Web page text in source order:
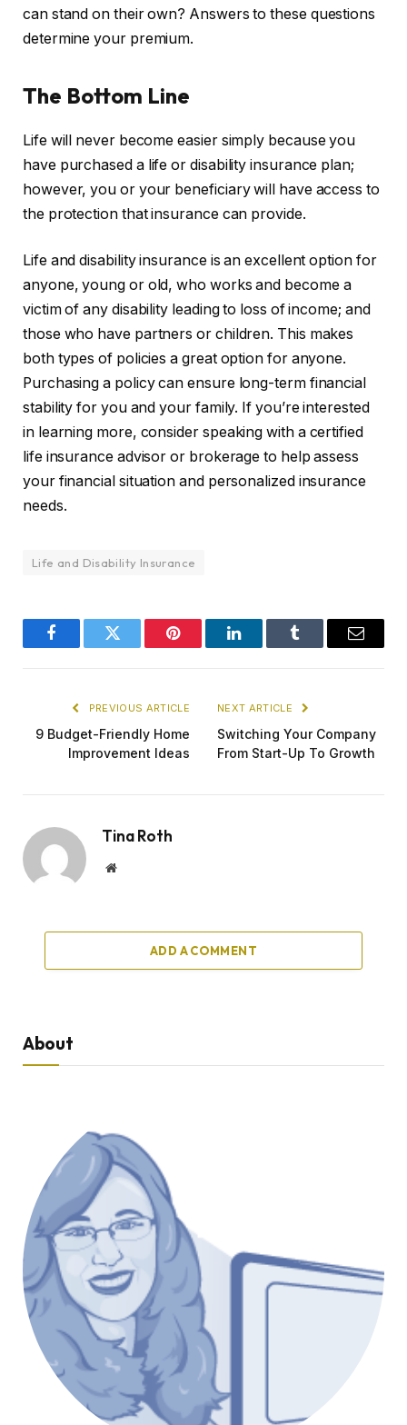
can stand on their own? Answers to these questions
determine your premium.
The Bottom Line
Life will never become easier simply because you
have purchased a life or disability insurance plan;
however, you or your beneficiary will have access to
the protection that insurance can provide.
Life and disability insurance is an excellent option for
anyone, young or old, who works and become a
victim of any disability leading to loss of income; and
those who have partners or children. This makes
both types of policies a great option for anyone.
Purchasing a policy can ensure long-term financial
stability for you and your family. If you’re interested
in learning more, consider speaking with a certified
life insurance advisor or brokerage to help assess
your financial situation and personalized insurance
needs.
Life and Disability Insurance
FacebookTwitter Pinterest LinkedInTumblr Email
PREVIOUS ARTICLE
9 Budget-Friendly Home
Improvement Ideas
NEXT ARTICLE
Switching Your Company
From Start-Up To Growth
Tina Roth
Website
ADD A COMMENT
About